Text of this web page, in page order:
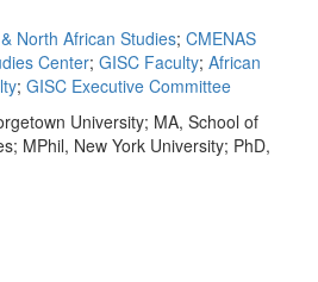
North African Studies; CMENAS
Center; GISC Faculty; African
; GISC Executive Committee
University; MA, School of
MPhil, New York University; PhD,